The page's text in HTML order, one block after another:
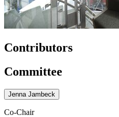
Contributors
Committee
Jenna Jambeck
Co-Chair